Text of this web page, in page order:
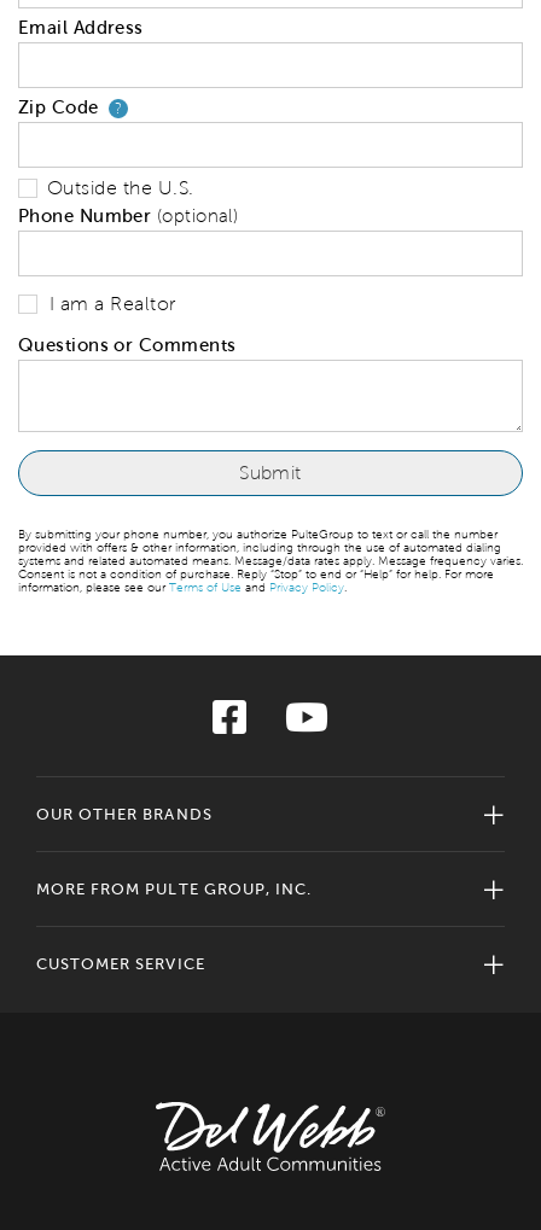
Email Address
Zip Code ?Your zip code will tell us your
Outside the U.S.
Phone Number (optional)
I am a Realtor
Questions or Comments
By submitting your phone number, you authorize PulteGroup to text or call the number
provided with offers & other information, including through the use of automated dialing
systems and related automated means. Message/data rates apply. Message frequency varies.
Consent is not a condition of purchase. Reply “Stop” to end or “Help” for help. For more
information, please see ourTerms of Use and Privacy Policy
OUR OTHER BRANDS
MORE FROM PULTE GROUP, INC.
CUSTOMER SERVICE